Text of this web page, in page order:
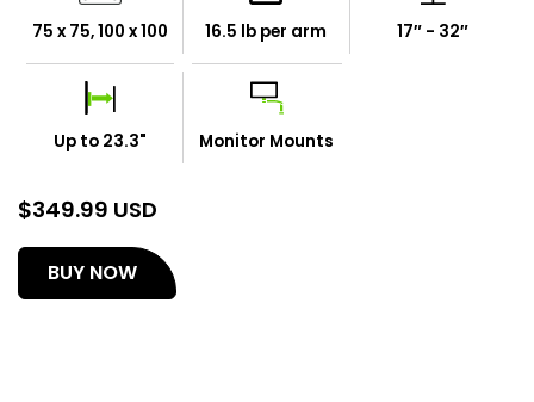
75 x 75, 100 x 100 16.5 lb per arm 17″ - 32″
Up to 23.3" Monitor Mounts
$349.99 USD
BUY NOW(opens
in